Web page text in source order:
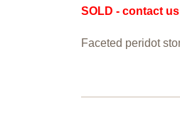
SOLD - contact
Faceted peridot